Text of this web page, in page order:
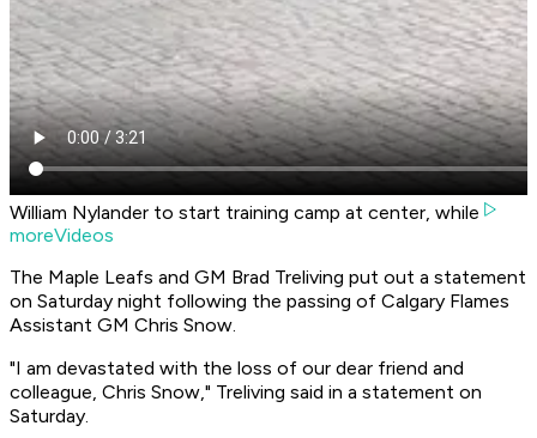
William Nylander to start training camp at center, while
moreVideos
The Maple Leafs and GM Brad Treliving put out a statement
on Saturday night following the passing of Calgary Flames
Assistant GM Chris Snow.
"I am devastated with the loss of our dear friend and
colleague, Chris Snow," Treliving said in a statement on
Saturday.